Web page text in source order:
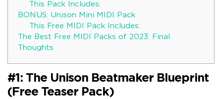
This Pack Includes:
BONUS: Unison Mini MIDI Pack
This Free MIDI Pack Includes:
The Best Free MIDI Packs of 2023: Final
Thoughts
#1: The Unison Beatmaker Blueprint
(Free Teaser Pack)